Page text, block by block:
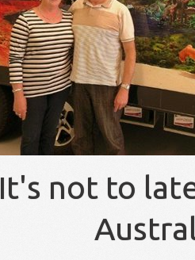
It's not to